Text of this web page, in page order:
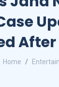
After
Home